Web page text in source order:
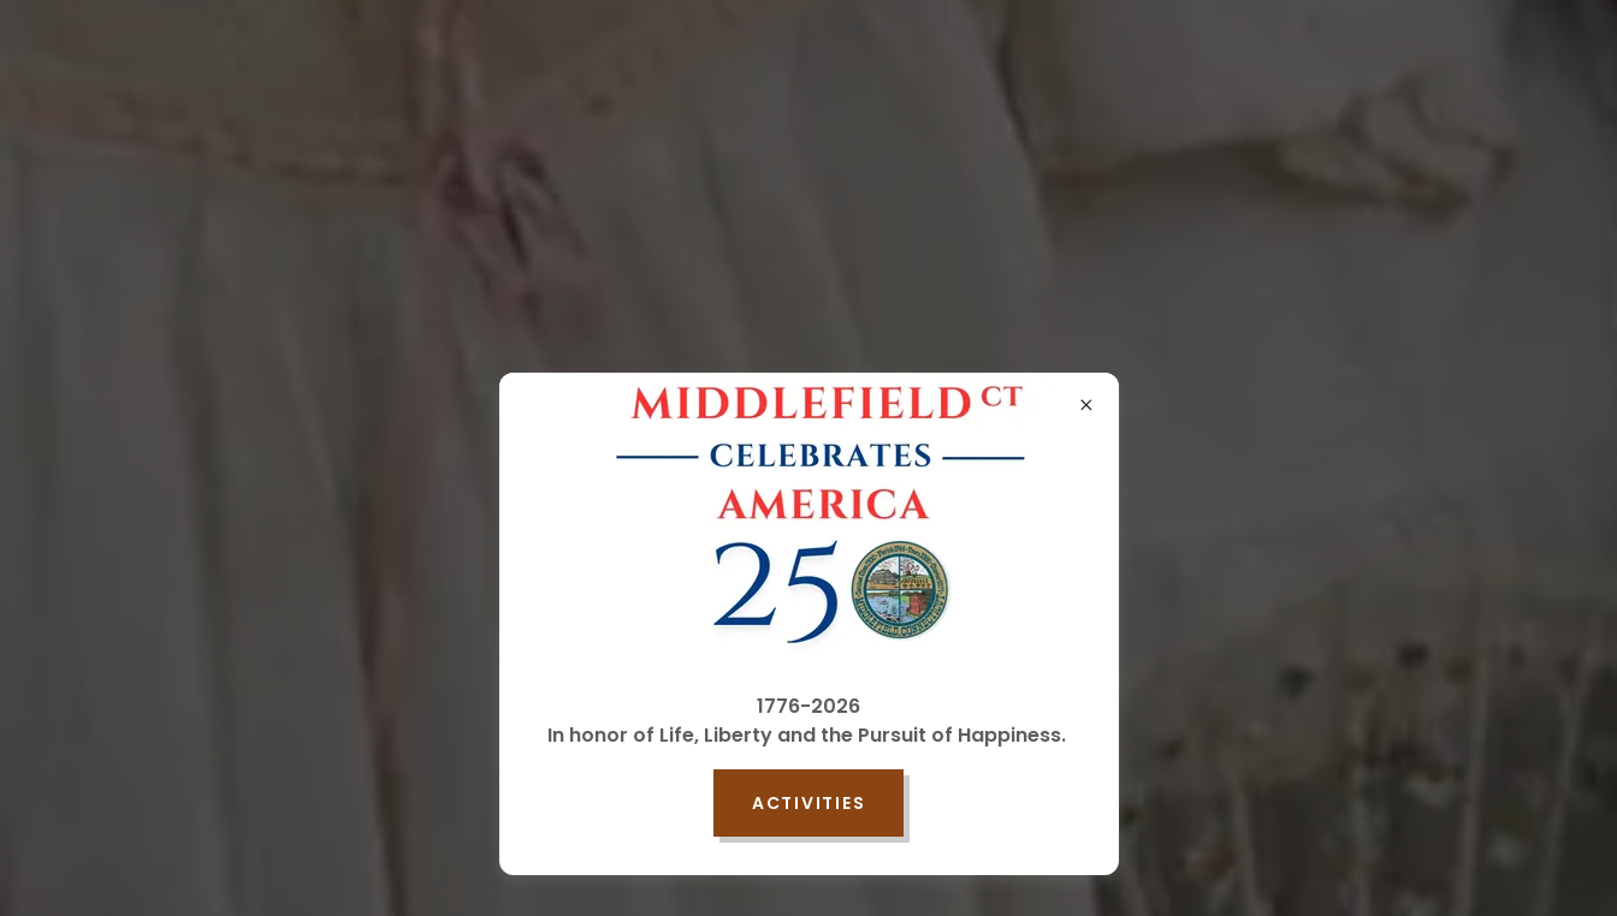
1776-2026
In honor of Life, Liberty and the Pursuit of Happiness.
ACTIVITIES